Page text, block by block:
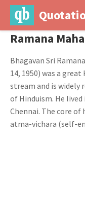
Ramana
Bhagavan Sri
14, 1950) was a
stream and is widely
of Hinduism. He
Chennai. The core
atma-vichara (self-